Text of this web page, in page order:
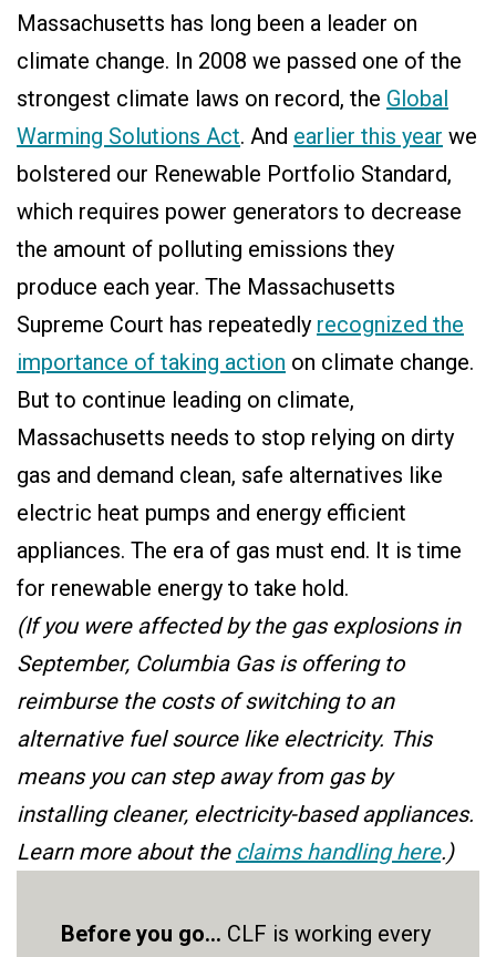
Massachusetts has long been a leader on
climate change. In 2008 we passed one of the
strongest climate laws on record, the Global
Warming Solutions Act. And earlier this year we
bolstered our Renewable Portfolio Standard,
which requires power generators to decrease
the amount of polluting emissions they
produce each year. The Massachusetts
Supreme Court has repeatedly recognized the
importance of taking action on climate change.
But to continue leading on climate,
Massachusetts needs to stop relying on dirty
gas and demand clean, safe alternatives like
electric heat pumps and energy efficient
appliances. The era of gas must end. It is time
for renewable energy to take hold.
(If you were affected by the gas explosions in
September, Columbia Gas is offering to
reimburse the costs of switching to an
alternative fuel source like electricity. This
means you can step away from gas by
installing cleaner, electricity-based appliances.
Learn more about the claims handling here.)
Before you go... CLF is working every